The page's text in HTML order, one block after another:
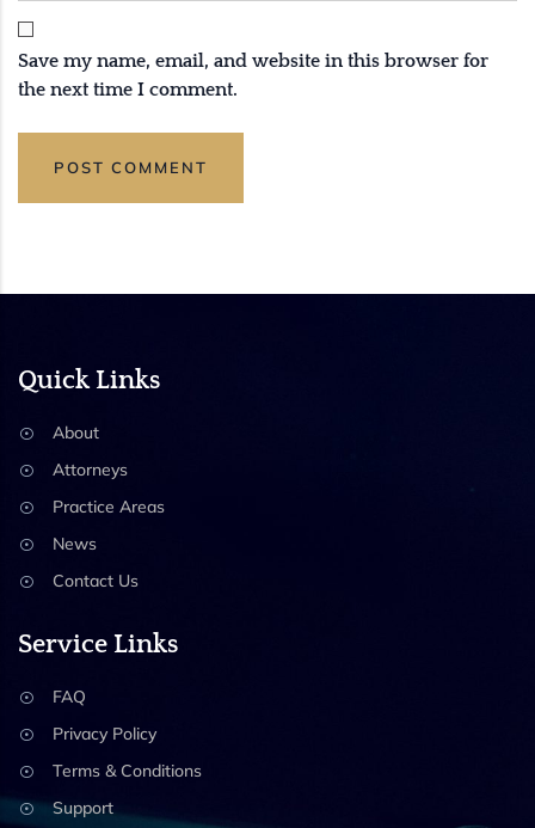
Save my name, email, and website in this browser for
the next time I comment.
Quick Links
About
Attorneys
Practice Areas
News
Contact Us
Service Links
FAQ
Privacy Policy
Terms & Conditions
Support